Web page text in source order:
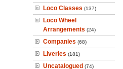
Loco Classes (137)
Loco Wheel
Arrangements (24)
Companies (68)
Liveries (181)
Uncatalogued (74)